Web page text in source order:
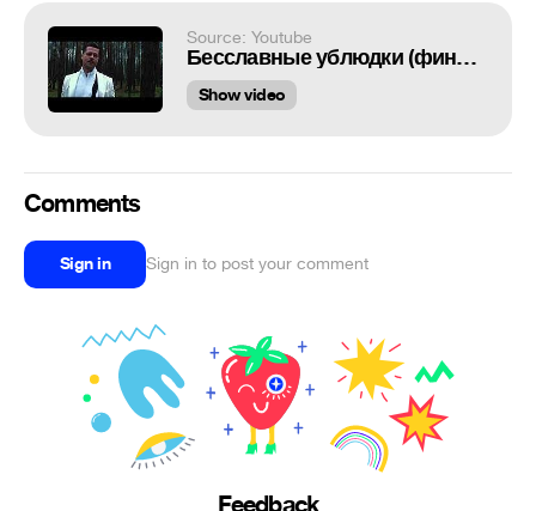
Source: Youtube
Бесславные ублюдки (финальная сцена)
Show video
Comments
Sign in Sign in to post your comment